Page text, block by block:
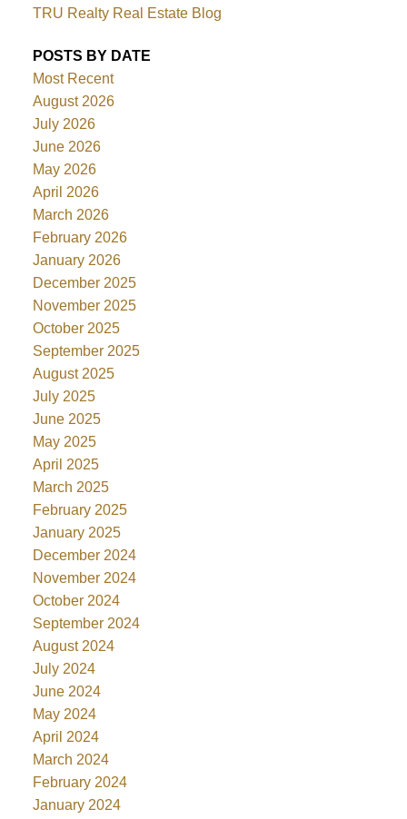
TRU Realty Real Estate Blog
POSTS BY DATE
Most Recent
August 2026
July 2026
June 2026
May 2026
April 2026
March 2026
February 2026
January 2026
December 2025
November 2025
October 2025
September 2025
August 2025
July 2025
June 2025
May 2025
April 2025
March 2025
February 2025
January 2025
December 2024
November 2024
October 2024
September 2024
August 2024
July 2024
June 2024
May 2024
April 2024
March 2024
February 2024
January 2024